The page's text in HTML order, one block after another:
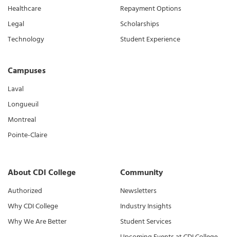
Healthcare
Legal
Technology
Campuses
Laval
Longueuil
Montreal
Pointe-Claire
Repayment Options
Scholarships
Student Experience
About CDI College
Authorized
Why CDI College
Why We Are Better
Community
Newsletters
Industry Insights
Student Services